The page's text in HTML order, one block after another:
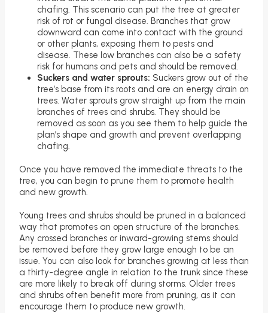
chafing. This scenario can put the tree at greater
risk of rot or fungal disease. Branches that grow
downward can come into contact with the ground
or other plants, exposing them to pests and
disease. These low branches can also be a safety
risk for humans and pets and should be removed.
Suckers and water sprouts: Suckers grow out of the
tree’s base from its roots and are an energy drain on
trees. Water sprouts grow straight up from the main
branches of trees and shrubs. They should be
removed as soon as you see them to help guide the
plan’s shape and growth and prevent overlapping
chafing.
Once you have removed the immediate threats to the
tree, you can begin to prune them to promote health
and new growth.
Young trees and shrubs should be pruned in a balanced
way that promotes an open structure of the branches.
Any crossed branches or inward-growing stems should
be removed before they grow large enough to be an
issue. You can also look for branches growing at less than
a thirty-degree angle in relation to the trunk since these
are more likely to break off during storms. Older trees
and shrubs often benefit more from pruning, as it can
encourage them to produce new growth.